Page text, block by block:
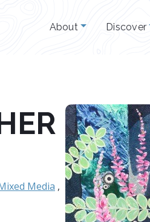
About Discover
Media ,